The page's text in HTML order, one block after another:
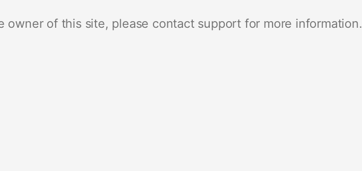
owner of this site, please contact support for more information.